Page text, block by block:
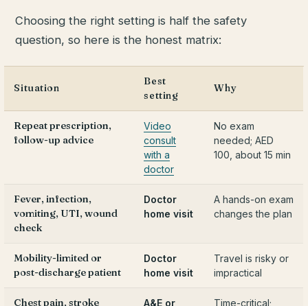
Choosing the right setting is half the safety
question, so here is the honest matrix:
Situation
Best
setting
Why
Repeat prescription,
follow-up advice
Video
consult
with a
doctor
No exam
needed; AED
100, about 15 min
Fever, infection,
vomiting, UTI, wound
check
Doctor
home visit
A hands-on exam
changes the plan
Mobility-limited or
post-discharge patient
Doctor
home visit
Travel is risky or
impractical
Chest pain, stroke
A&E or
Time-critical;